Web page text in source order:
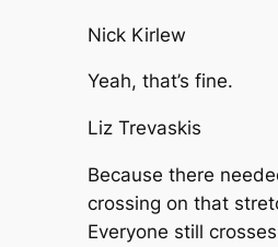
Nick Kirlew
Yeah, that’s fine.
Liz Trevaskis
Because there
crossing on that
Everyone still